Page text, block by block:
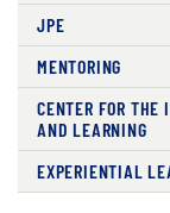
JPE
MENTORING
CENTER FOR THE
AND LEARNING
EXPERIENTIAL